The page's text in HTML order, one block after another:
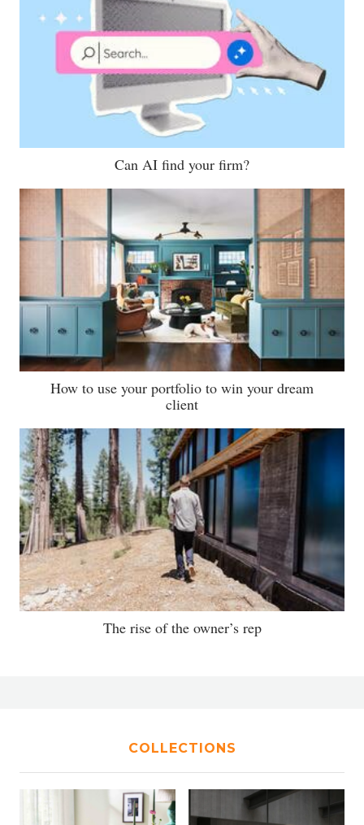
Can AI find your firm?
How to use your portfolio to win your dream
client
The rise of the owner’s rep
COLLECTIONS